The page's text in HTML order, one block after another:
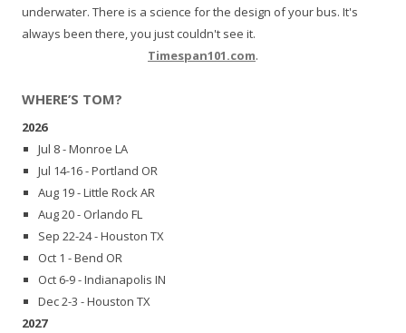
underwater. There is a science for the design of your bus. It's
always been there, you just couldn't see it.
Timespan101.com.
WHERE’S TOM?
2026
Jul 8 - Monroe LA
Jul 14-16 - Portland OR
Aug 19 - Little Rock AR
Aug 20 - Orlando FL
Sep 22-24 - Houston TX
Oct 1 - Bend OR
Oct 6-9 - Indianapolis IN
Dec 2-3 - Houston TX
2027